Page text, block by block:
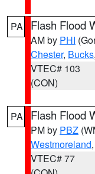
PA Flash Flood
AM by PHI
Chester, Bucks,
VTEC# 103
(CON)
PA Flash Flood
PM by PBZ
Westmoreland,
VTEC# 77